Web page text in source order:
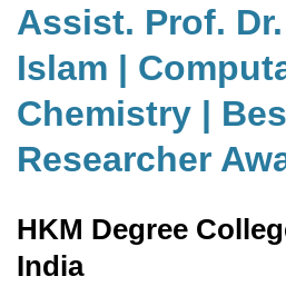
Assist. Prof.
Islam |
Chemistry |
Researcher
HKM Degree
India